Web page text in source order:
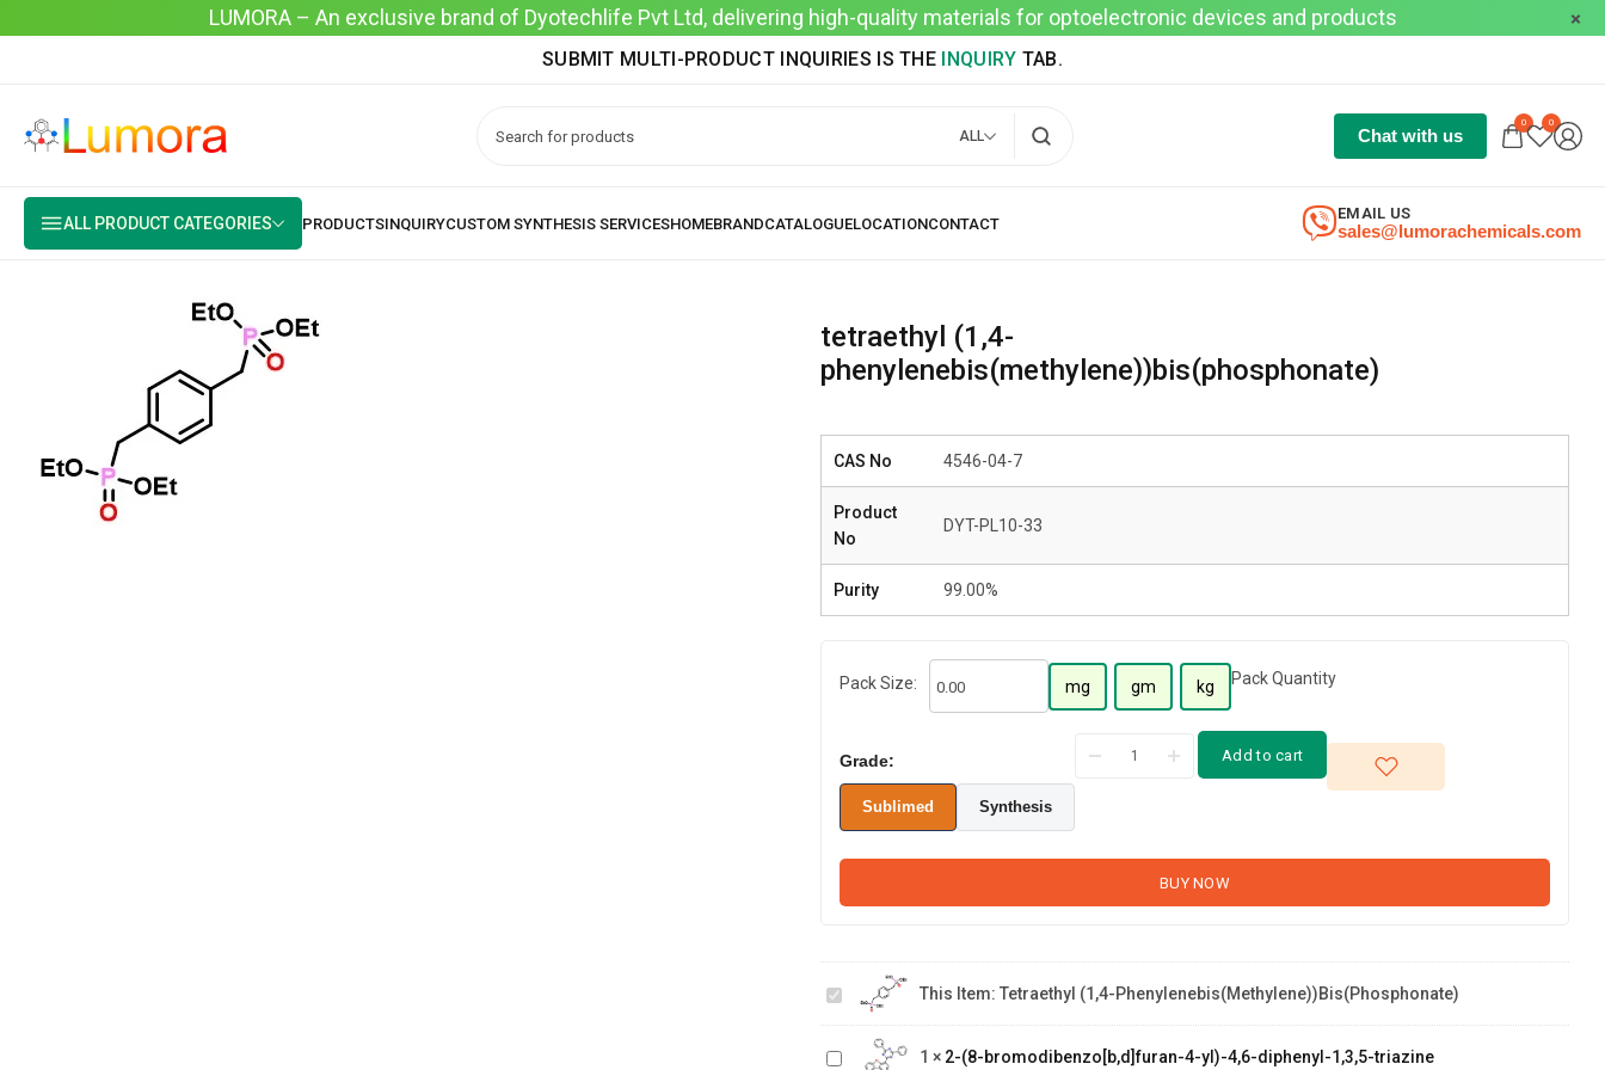
LUMORA – An exclusive brand of Dyotechlife Pvt Ltd, delivering high-quality materials for optoelectronic devices and products
SUBMIT MULTI-PRODUCT INQUIRIES IS THE INQUIRY TAB.
ALL Chat with us
0 0
ALL PRODUCT CATEGORIES sales@lumorachemicals.com
EMAIL US
tetraethyl (1,4-
phenylenebis(methylene))bis(phosphonate)
CAS No 4546-04-7
Product
No
DYT-PL10-33
Purity 99.00%
Pack Size: mg gm kg Pack Quantity
Grade:
Sublimed Synthesis
Add to cart
BUY NOW
tetraethyl (1,4-
phenylenebis(methylene))bis(phosphonate)
This Item: Tetraethyl (1,4-Phenylenebis(methylene))bis(phosphonate)
2-(8-
bromodibenzo[b,d]furan-
4-yl)-4,6-diphenyl-1,3,5-
1 × 2-(8-bromodibenzo[b,d]furan-4-yl)-4,6-diphenyl-1,3,5-triazine